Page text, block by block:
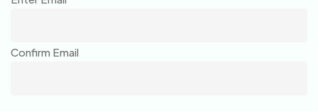
Confirm Email